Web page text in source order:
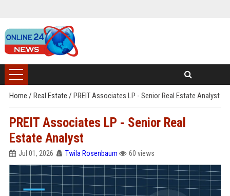
Home / Real Estate / PREIT Associates LP - Senior Real Estate Analyst
PREIT Associates LP - Senior Real
Estate Analyst
Jul 01, 2026 Twila Rosenbaum 60 views